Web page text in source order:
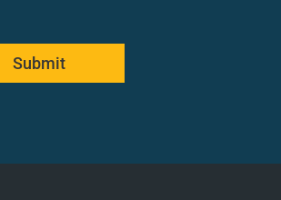
Submit